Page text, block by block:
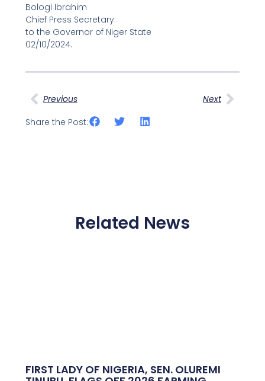
Bologi Ibrahim
Chief Press Secretary
to the Governor of Niger State
02/10/2024.
Prev
Previous Next
Next
Share the Post:
Related News
FIRST LADY OF NIGERIA, SEN. OLUREMI